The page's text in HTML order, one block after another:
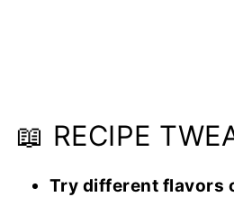
📖 RECIPE
Try different flavors